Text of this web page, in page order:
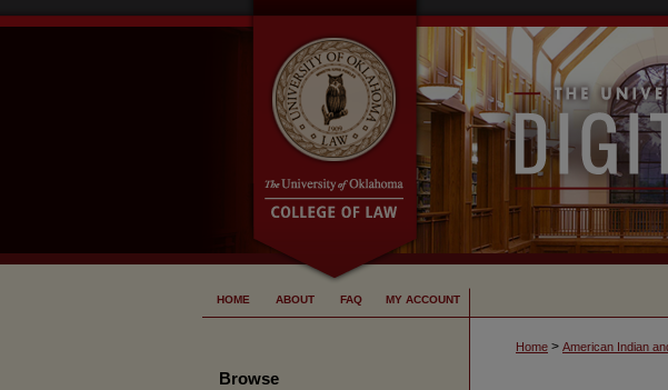
HOME ABOUT FAQ MY ACCOUNT
Home > American Indian
Browse